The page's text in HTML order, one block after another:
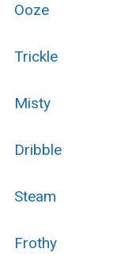
Ooze
Trickle
Misty
Dribble
Steam
Frothy